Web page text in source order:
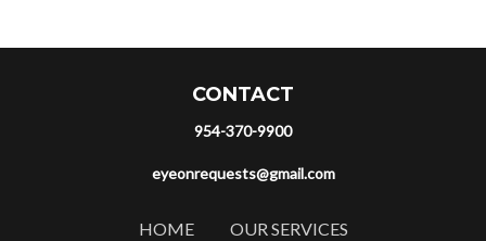
CONTACT
954-370-9900
eyeonrequests@gmail.com
HOME
OUR SERVICES